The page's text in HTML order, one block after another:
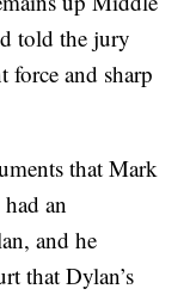
told the jury
force and sharp
that Mark
an
and he
that Dylan’s